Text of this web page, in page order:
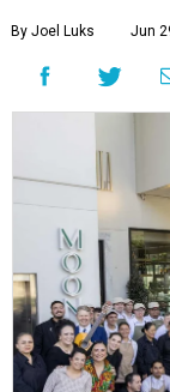
By Joel Luks Jun